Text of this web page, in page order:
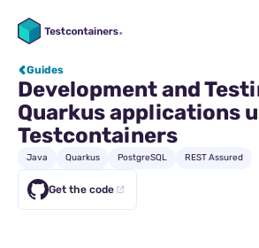
Guides
Development and
Quarkus applications
Testcontainers
Java Quarkus PostgreSQL REST Assured
Get the code